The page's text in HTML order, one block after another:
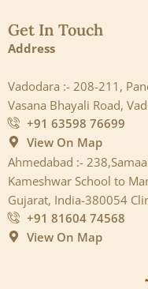
Get In Touch
Address
Vadodara :- 208-211,
Vasana Bhayali Road,
+91 63598 76699
View On Map
Ahmedabad :-
Kameshwar School to
Gujarat, India-380054
+91 81604 74568
View On Map